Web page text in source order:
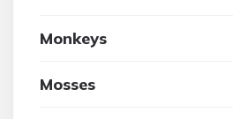
Monkeys
Mosses